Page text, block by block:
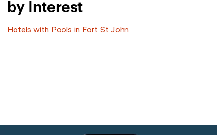
by Interest
Hotels with Pools in Fort St John